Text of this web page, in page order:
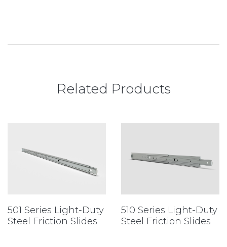
Related Products
501 Series Light-Duty
Steel Friction Slides
510 Series Light-Duty
Steel Friction Slides